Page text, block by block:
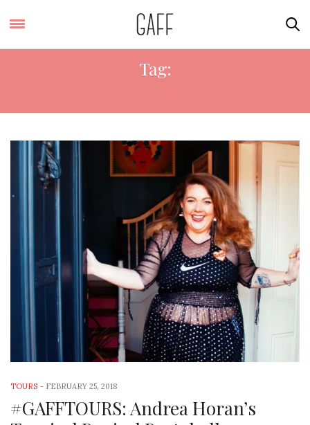
Tag:
TOURS - FEBRUARY 25, 2018
#GAFFTOURS: Andrea Horan’s